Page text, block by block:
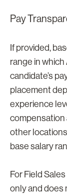
Pay
If provided,
range in
candidate’s
placement
experience
compensation
other
base salary
For Field
only and does